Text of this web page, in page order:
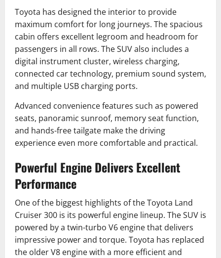
Toyota has designed the interior to provide
maximum comfort for long journeys. The spacious
cabin offers excellent legroom and headroom for
passengers in all rows. The SUV also includes a
digital instrument cluster, wireless charging,
connected car technology, premium sound system,
and multiple USB charging ports.
Advanced convenience features such as powered
seats, panoramic sunroof, memory seat function,
and hands-free tailgate make the driving
experience even more comfortable and practical.
Powerful Engine Delivers Excellent
Performance
One of the biggest highlights of the Toyota Land
Cruiser 300 is its powerful engine lineup. The SUV is
powered by a twin-turbo V6 engine that delivers
impressive power and torque. Toyota has replaced
the older V8 engine with a more efficient and